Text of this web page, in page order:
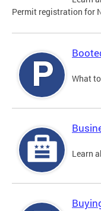
Permit registration for
What
Learn